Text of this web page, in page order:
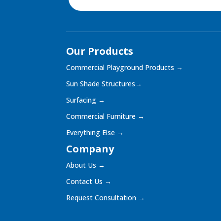
Our Products
Commercial Playground Products →
Sun Shade Structures→
Surfacing →
Commercial Furniture →
Everything Else →
Company
About Us →
Contact Us →
Request Consultation →